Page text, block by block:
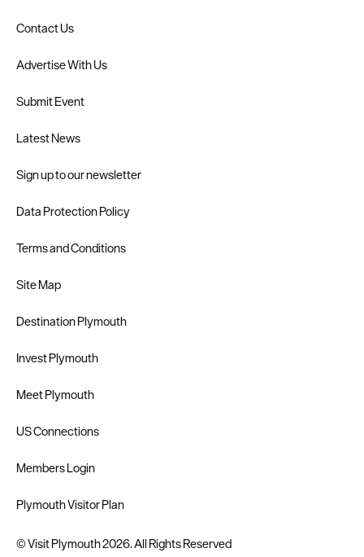
Contact Us
Advertise With Us
Submit Event
Latest News
Sign up to our newsletter
Data Protection Policy
Terms and Conditions
Site Map
Destination Plymouth
Invest Plymouth
Meet Plymouth
US Connections
Members Login
Plymouth Visitor Plan
© Visit Plymouth 2026. All Rights Reserved